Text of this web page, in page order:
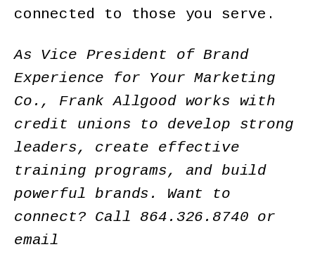
connected to those you serve.
As Vice President of Brand
Experience for Your Marketing
Co., Frank Allgood works with
credit unions to develop strong
leaders, create effective
training programs, and build
powerful brands. Want to
connect? Call 864.326.8740 or
email